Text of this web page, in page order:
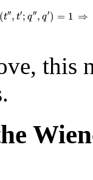
(t′′,t′;q′′,q′) = 1 ⇒
this